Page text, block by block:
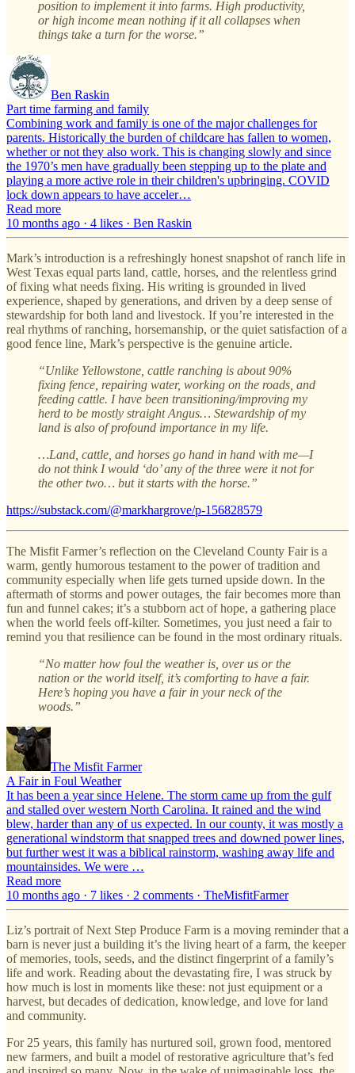
position to implement it into farms. High productivity,
or high income mean nothing if it all collapses when
things take a turn for the worse.”
Ben Raskin
Part time farming and family
Combining work and family is one of the major challenges for
parents. Historically the burden of childcare has fallen to women,
whether or not they also work. This is changing slowly and since
the 1970’s men have gradually been stepping up to the plate and
playing a more active role in their children's upbringing. COVID
lock down appears to have acceler…
Read more
10 months ago · 4 likes · Ben Raskin
Mark’s introduction is a refreshingly honest snapshot of ranch life in
West Texas equal parts land, cattle, horses, and the relentless grind
of fixing what needs fixing. His writing is grounded in lived
experience, shaped by generations, and driven by a deep sense of
stewardship for both land and livestock. If you’re interested in the
real rhythms of ranching, horsemanship, or the quiet satisfaction of a
good fence line, Mark’s perspective is the genuine article.
“Unlike Yellowstone, cattle ranching is about 90%
fixing fence, repairing water, working on the roads, and
feeding cattle. I have been transitioning/improving my
herd to be mostly straight Angus… Stewardship of my
land is also of profound importance in my life.
…Land, cattle, and horses go hand in hand with me—I
do not think I would ‘do’ any of the three were it not for
the other two… but it starts with the horse.”
https://substack.com/@markhargrove/p-156828579
The Misfit Farmer’s reflection on the Cleveland County Fair is a
warm, gently humorous testament to the power of tradition and
community especially when life gets turned upside down. In the
aftermath of storms and power outages, the fair becomes more than
fun and funnel cakes; it’s a stubborn act of hope, a gathering place
when the world feels off-kilter. Sometimes, you just need a fair to
remind you that resilience can be found in the most ordinary rituals.
“No matter how foul the weather is, over us or the
nation or the world itself, it’s comforting to have a fair.
Here’s hoping you have a fair in your neck of the
woods.”
The Misfit Farmer
A Fair in Foul Weather
It has been a year since Helene. The storm came up from the gulf
and stalled over western North Carolina. It rained and the wind
blew, harder than any of us expected. In our county, it was mostly a
generational windstorm that snapped trees and downed power lines,
but further west it was a biblical rainstorm, washing away life and
mountainsides. We were …
Read more
10 months ago · 7 likes · 2 comments · TheMisfitFarmer
Liz’s portrait of Next Step Produce Farm is a moving reminder that a
barn is never just a building it’s the living heart of a farm, the keeper
of memories, tools, seeds, and the distinct fingerprint of a family’s
life and work. Reading about the devastating fire, I was struck by
how much is lost in moments like these: not just equipment or a
harvest, but decades of dedication, knowledge, and love for land
and community.
For 25 years, this family has nurtured soil, grown food, mentored
new farmers, and built a model of restorative agriculture that’s fed